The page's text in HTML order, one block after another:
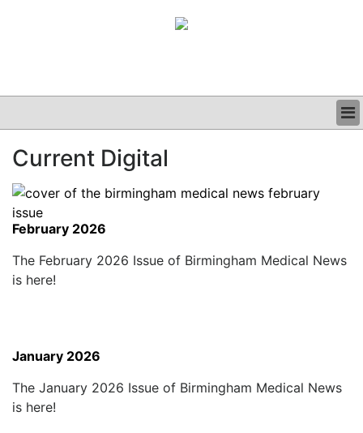
CLINICAL
GRAND ROUNDS
PODCAST
Current Digital
February 2026
The February 2026 Issue of Birmingham Medical News
is here!
January 2026
The January 2026 Issue of Birmingham Medical News
is here!